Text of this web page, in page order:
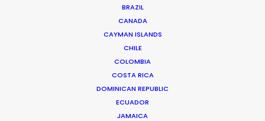
BRAZIL
CANADA
CAYMAN ISLANDS
CHILE
COLOMBIA
COSTA RICA
DOMINICAN REPUBLIC
ECUADOR
JAMAICA